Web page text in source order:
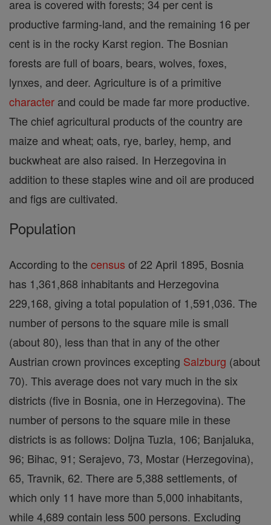
area is covered with forests; 34 per cent is
productive farming-land, and the remaining 16 per
cent is in the rocky Karst region. The Bosnian
forests are full of boars, bears, wolves, foxes,
lynxes, and deer. Agriculture is of a primitive
character and could be made far more productive.
The chief agricultural products of the country are
maize and wheat; oats, rye, barley, hemp, and
buckwheat are also raised. In Herzegovina in
addition to these staples wine and oil are produced
and figs are cultivated.
Population
According to the census of 22 April 1895, Bosnia
has 1,361,868 inhabitants and Herzegovina
229,168, giving a total population of 1,591,036. The
number of persons to the square mile is small
(about 80), less than that in any of the other
Austrian crown provinces excepting Salzburg (about
70). This average does not vary much in the six
districts (five in Bosnia, one in Herzegovina). The
number of persons to the square mile in these
districts is as follows: Doljna Tuzla, 106; Banjaluka,
96; Bihac, 91; Serajevo, 73, Mostar (Herzegovina),
65, Travnik, 62. There are 5,388 settlements, of
which only 11 have more than 5,000 inhabitants,
while 4,689 contain less 500 persons. Excluding